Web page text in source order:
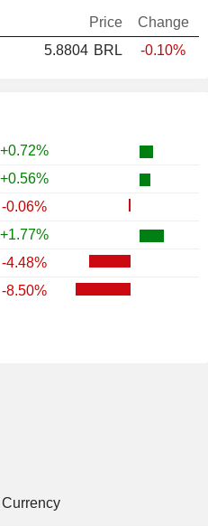
Price
Change
5.8804 BRL -0.10%
+0.72%
+0.56%
-0.06%
+1.77%
-4.48%
-8.50%
Currency